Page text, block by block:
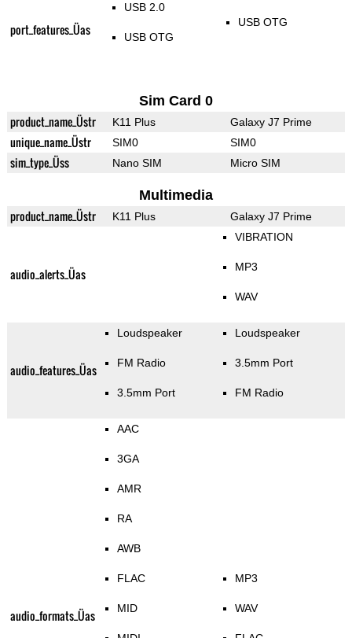
port_features_Üas
USB 2.0
USB OTG
USB OTG
Sim Card 0
product_name_Üstr K11 Plus Galaxy J7 Prime
unique_name_Üstr SIM0 SIM0
sim_type_Üss Nano SIM Micro SIM
Multimedia
product_name_Üstr K11 Plus Galaxy J7 Prime
audio_alerts_Üas
VIBRATION
MP3
WAV
audio_features_Üas
Loudspeaker
FM Radio
3.5mm Port
Loudspeaker
3.5mm Port
FM Radio
audio_formats_Üas
AAC
3GA
AMR
RA
AWB
FLAC
MID
MP3
WAV